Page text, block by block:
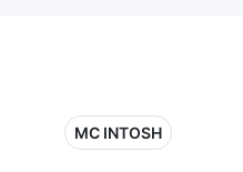
MC INTOSH